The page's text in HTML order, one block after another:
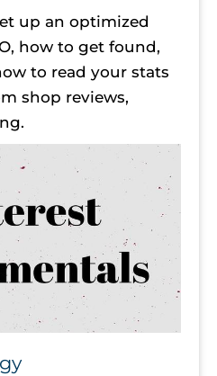
up an optimized
how to get found,
to read your stats
shop reviews,